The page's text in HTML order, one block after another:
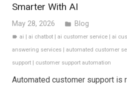
Smarter With AI
May 28, 2026 folder Blog
label ai |ai chatbot |ai customer service |ai
answering services | automated customer
support | customer support automation
Automated customer support is